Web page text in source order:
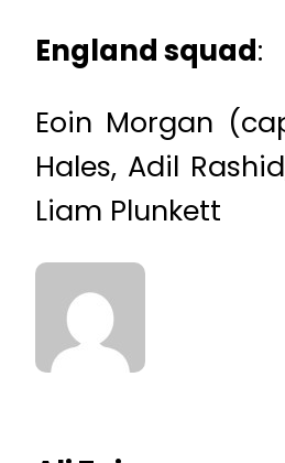
England squad:
Eoin Morgan
Hales, Adil
Liam Plunkett